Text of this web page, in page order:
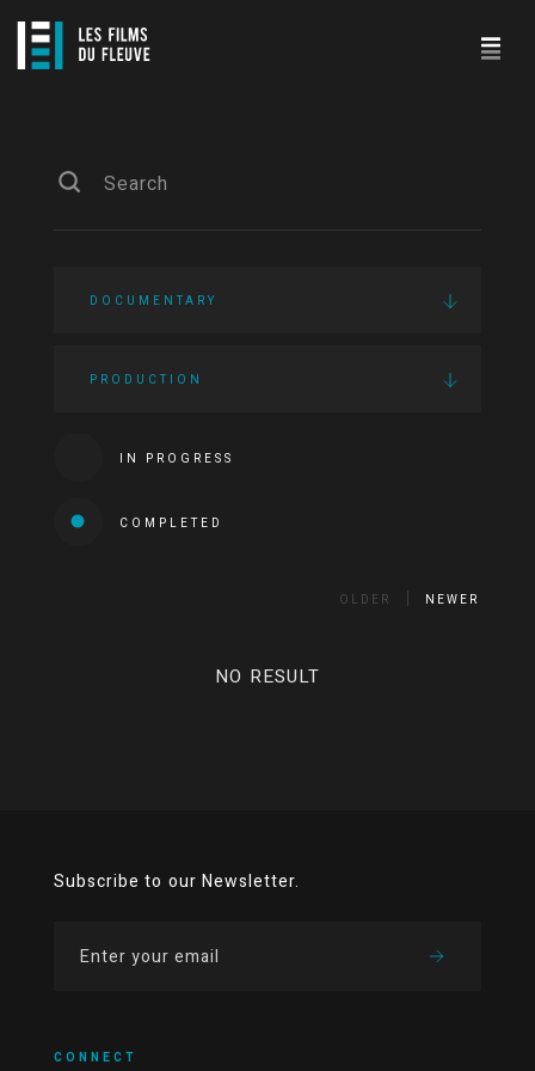
DOCUMENTARY
PRODUCTION
IN PROGRESS
COMPLETED
OLDER NEWER
NO RESULT
Subscribe to our Newsletter.
CONNECT